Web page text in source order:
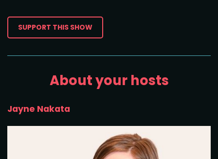
SUPPORT THIS SHOW
About your hosts
Jayne Nakata